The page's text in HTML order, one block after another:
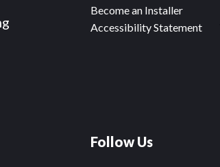
Become an Installer
Accessibility Statement
Follow Us